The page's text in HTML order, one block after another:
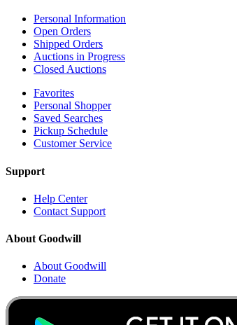
Personal Information
Open Orders
Shipped Orders
Auctions in Progress
Closed Auctions
Favorites
Personal Shopper
Saved Searches
Pickup Schedule
Customer Service
Support
Help Center
Contact Support
About Goodwill
About Goodwill
Donate